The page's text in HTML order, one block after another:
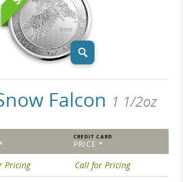
Falcon 1 1/2oz
CREDIT CARD
PRICE *
Pricing Call for Pricing